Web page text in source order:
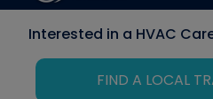
Interested in a HVAC
FIND A LOCAL